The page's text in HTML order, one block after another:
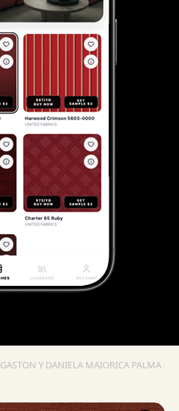
GASTON Y DANIELA MAIORICA PALMA –